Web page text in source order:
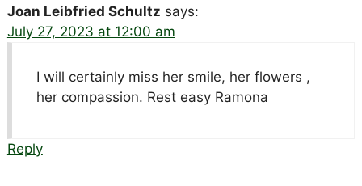
Joan Leibfried Schultz says:
July 27, 2023 at 12:00 am
I will certainly miss her smile, her flowers ,
her compassion. Rest easy Ramona
Reply